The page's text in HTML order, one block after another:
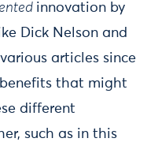
innovation by
Dick Nelson and
articles since
benefits that might
different
such as in this